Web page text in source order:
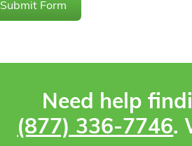
Submit Form
Need help
(877) 336-7746.